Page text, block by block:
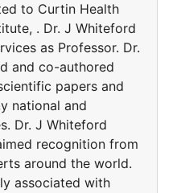
to Curtin Health
. Dr. J Whiteford
as Professor. Dr.
and co-authored
papers and
national and
Dr. J Whiteford
recognition from
around the world.
associated with